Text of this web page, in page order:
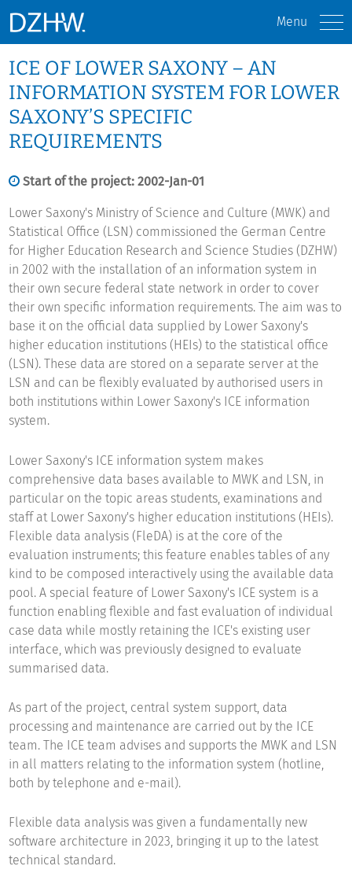
Menu
ICE OF LOWER SAXONY – AN
INFORMATION SYSTEM FOR LOWER
SAXONY’S SPECIFIC
REQUIREMENTS
Start of the project: 2002-Jan-01
Lower Saxony's Ministry of Science and Culture (MWK) and
Statistical Office (LSN) commissioned the German Centre
for Higher Education Research and Science Studies (DZHW)
in 2002 with the installation of an information system in
their own secure federal state network in order to cover
their own specific information requirements. The aim was to
base it on the official data supplied by Lower Saxony's
higher education institutions (HEIs) to the statistical office
(LSN). These data are stored on a separate server at the
LSN and can be flexibly evaluated by authorised users in
both institutions within Lower Saxony's ICE information
system.
Lower Saxony's ICE information system makes
comprehensive data bases available to MWK and LSN, in
particular on the topic areas students, examinations and
staff at Lower Saxony's higher education institutions (HEIs).
Flexible data analysis (FleDA) is at the core of the
evaluation instruments; this feature enables tables of any
kind to be composed interactively using the available data
pool. A special feature of Lower Saxony's ICE system is a
function enabling flexible and fast evaluation of individual
case data while mostly retaining the ICE's existing user
interface, which was previously designed to evaluate
summarised data.
As part of the project, central system support, data
processing and maintenance are carried out by the ICE
team. The ICE team advises and supports the MWK and LSN
in all matters relating to the information system (hotline,
both by telephone and e-mail).
Flexible data analysis was given a fundamentally new
software architecture in 2023, bringing it up to the latest
technical standard.